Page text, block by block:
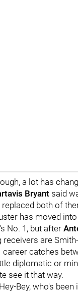
a lot has
Bryant said
replaced both of
has moved
No. 1, but after
are
career catches
diplomatic or
see it that way.
Bey, who's